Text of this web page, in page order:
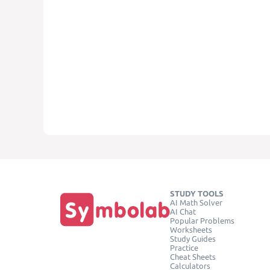
STUDY TOOLS
AI Math Solver
AI Chat
Popular Problems
Worksheets
Study Guides
Practice
Cheat Sheets
Calculators